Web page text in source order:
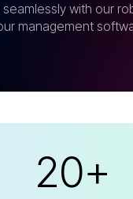
with our
management
20+